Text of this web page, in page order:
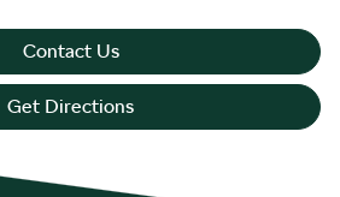
Contact Us
Get Directions